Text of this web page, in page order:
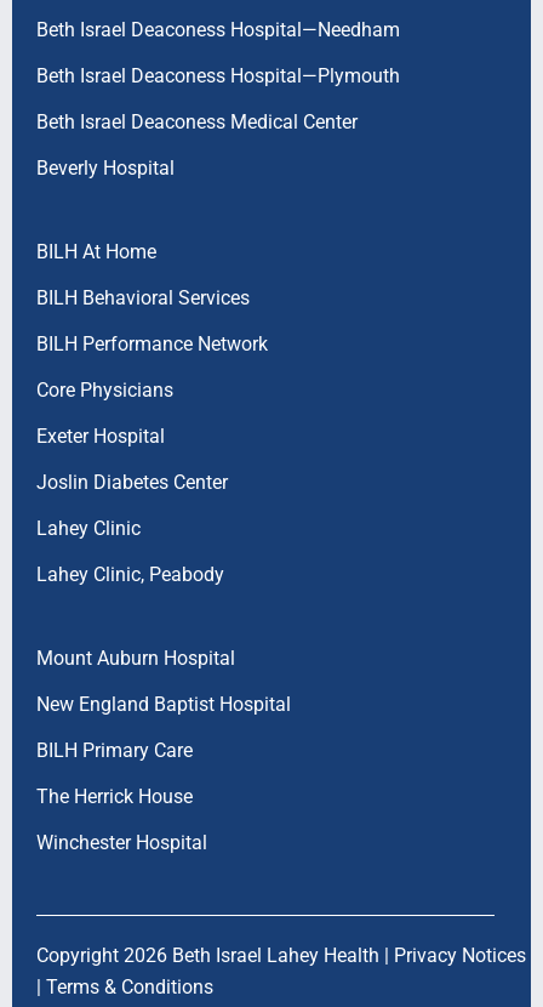
Beth Israel Deaconess Hospital—Needham
Beth Israel Deaconess Hospital—Plymouth
Beth Israel Deaconess Medical Center
Beverly Hospital
BILH At Home
BILH Behavioral Services
BILH Performance Network
Core Physicians
Exeter Hospital
Joslin Diabetes Center
Lahey Clinic
Lahey Clinic, Peabody
Mount Auburn Hospital
New England Baptist Hospital
BILH Primary Care
The Herrick House
Winchester Hospital
Copyright 2026 Beth Israel Lahey Health | Privacy Notices
| Terms & Conditions